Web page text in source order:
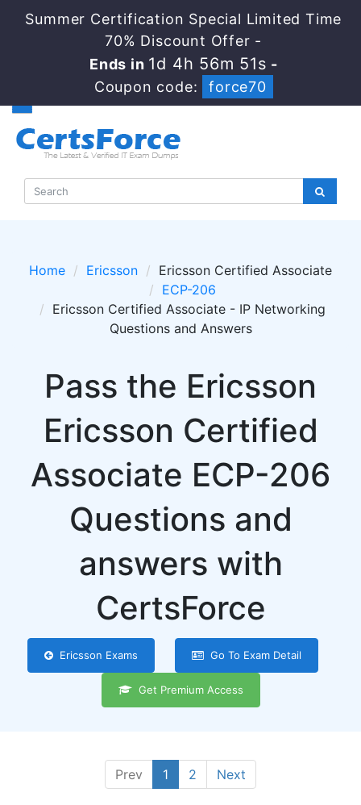
Summer Certification Special Limited Time
70% Discount Offer -
Ends in 1d 4h 56m 51s -
Coupon code:
force70
Home Ericsson
Ericsson Certified Associate
ECP-206
Ericsson Certified Associate - IP Networking
Questions and Answers
Pass the Ericsson
Ericsson Certified
Associate ECP-206
Questions and
answers with
CertsForce
Ericsson Exams Go To Exam Detail
Get Premium Access
Prev 1 2 Next